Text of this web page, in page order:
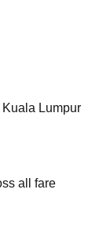
Lumpur
all fare